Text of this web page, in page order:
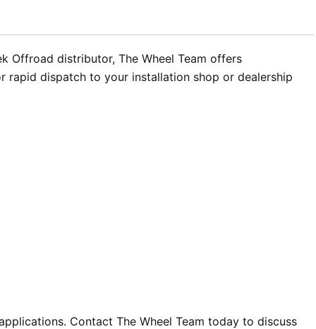
Offroad distributor, The Wheel Team offers
rapid dispatch to your installation shop or dealership
Contact The Wheel Team today to discuss